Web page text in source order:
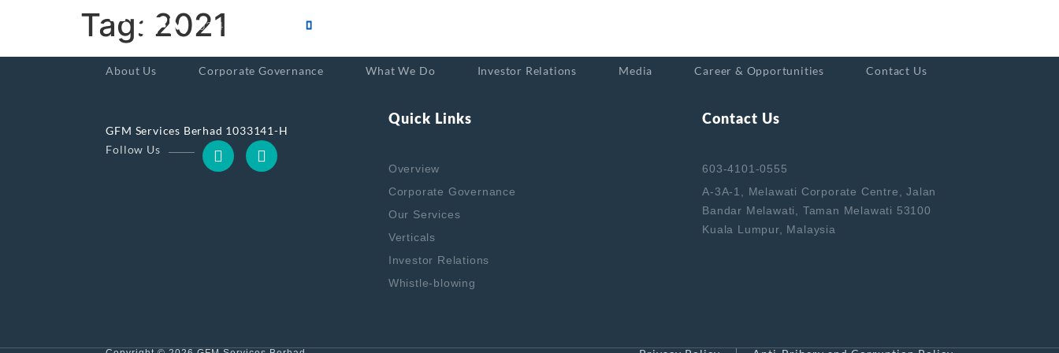
603-4101-0555
About Us Corporate Governance What We Do Investor Relations Media Career & Opportunities Contact Us
Tag: 2021
GFM Services Berhad 1033141-H
Follow Us
Quick Links
Overview
Corporate Governance
Our Services
Verticals
Investor Relations
Whistle-blowing
Contact Us
603-4101-0555
A-3A-1, Melawati Corporate Centre, Jalan
Bandar Melawati, Taman Melawati 53100
Kuala Lumpur, Malaysia